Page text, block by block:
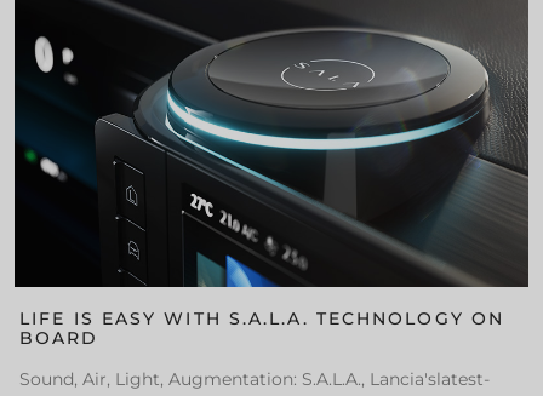
LIFE IS EASY WITH S.A.L.A. TECHNOLOGY ON
BOARD
Sound, Air, Light, Augmentation: S.A.L.A., Lancia'slatest-